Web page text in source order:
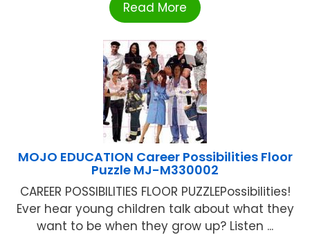
Read More
MOJO EDUCATION Career Possibilities Floor
Puzzle MJ-M330002
CAREER POSSIBILITIES FLOOR PUZZLEPossibilities!
Ever hear young children talk about what they
want to be when they grow up? Listen ...